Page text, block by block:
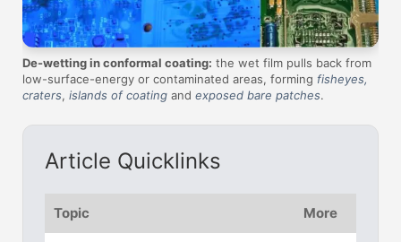
De-wetting in conformal coating: the wet film pulls back from
low-surface-energy or contaminated areas, forming fisheyes,
craters, islands of coating and exposed bare patches.
Article Quicklinks
Topic More